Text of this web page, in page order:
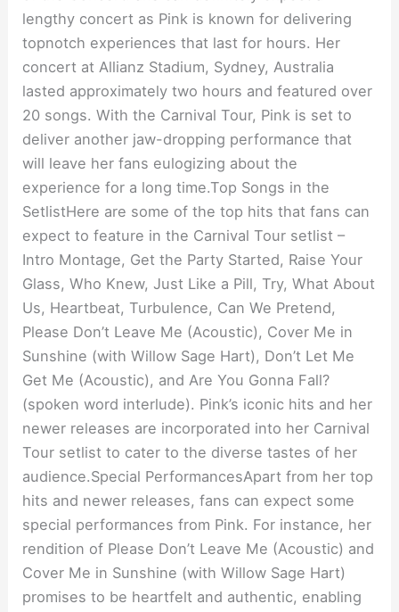
lengthy concert as Pink is known for delivering
topnotch experiences that last for hours. Her
concert at Allianz Stadium, Sydney, Australia
lasted approximately two hours and featured over
20 songs. With the Carnival Tour, Pink is set to
deliver another jaw-dropping performance that
will leave her fans eulogizing about the
experience for a long time.Top Songs in the
SetlistHere are some of the top hits that fans can
expect to feature in the Carnival Tour setlist –
Intro Montage, Get the Party Started, Raise Your
Glass, Who Knew, Just Like a Pill, Try, What About
Us, Heartbeat, Turbulence, Can We Pretend,
Please Don’t Leave Me (Acoustic), Cover Me in
Sunshine (with Willow Sage Hart), Don’t Let Me
Get Me (Acoustic), and Are You Gonna Fall?
(spoken word interlude). Pink’s iconic hits and her
newer releases are incorporated into her Carnival
Tour setlist to cater to the diverse tastes of her
audience.Special PerformancesApart from her top
hits and newer releases, fans can expect some
special performances from Pink. For instance, her
rendition of Please Don’t Leave Me (Acoustic) and
Cover Me in Sunshine (with Willow Sage Hart)
promises to be heartfelt and authentic, enabling